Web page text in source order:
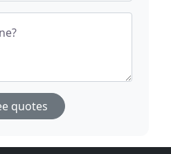
quotes